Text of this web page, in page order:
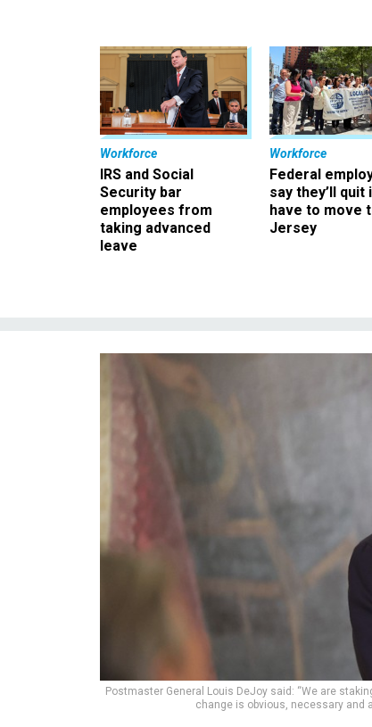
Workforce
IRS and Social
Security bar
employees from
taking advanced
leave
Workforce
Federal
say they’ll quit
have to move
Jersey
Postmaster General Louis DeJoy said: “We are
change is obvious, necessary and